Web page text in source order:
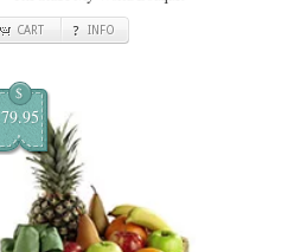
CART INFO
$
79.95